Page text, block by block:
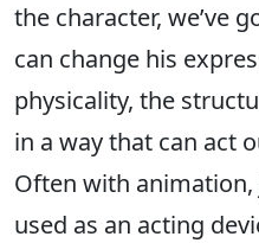
the character, we’ve
can change his
physicality, the
in a way that can act
Often with animation,
used as an acting